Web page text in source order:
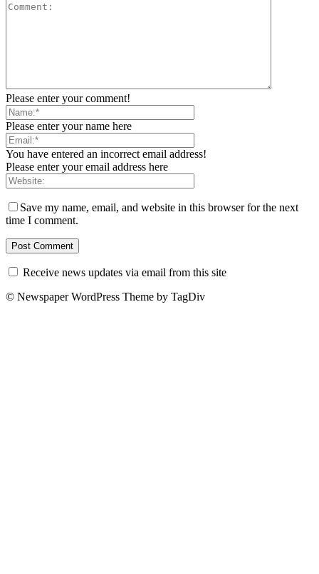
Please enter your comment!
Please enter your name here
You have entered an incorrect email address!
Please enter your email address here
Save my name, email, and website in this browser for the next
time I comment.
Receive news updates via email from this site
© Newspaper WordPress Theme by TagDiv